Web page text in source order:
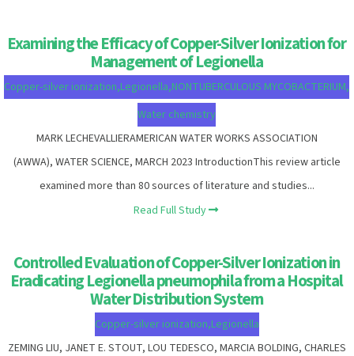
Examining the Efficacy of Copper-Silver Ionization for
Management of Legionella
Copper-silver ionization,Legionella,NONTUBERCULOUS MYCOBACTERIUM,
Water chemistry
MARK LECHEVALLIERAMERICAN WATER WORKS ASSOCIATION
(AWWA), WATER SCIENCE, MARCH 2023 IntroductionThis review article
examined more than 80 sources of literature and studies...
Read Full Study
Controlled Evaluation of Copper-Silver Ionization in
Eradicating Legionella pneumophila from a Hospital
Water Distribution System
Copper-silver ionization,Legionella
ZEMING LIU, JANET E. STOUT, LOU TEDESCO, MARCIA BOLDING, CHARLES